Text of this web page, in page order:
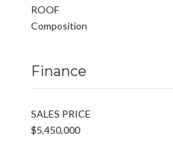
ROOF
Composition
Finance
SALES PRICE
$5,450,000